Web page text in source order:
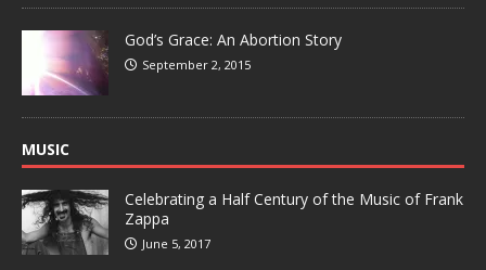
God’s Grace: An Abortion Story
September 2, 2015
MUSIC
Celebrating a Half Century of the Music of Frank
Zappa
June 5, 2017